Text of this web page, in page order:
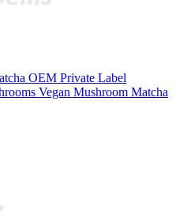
OEM Private Label
Vegan Mushroom Matcha